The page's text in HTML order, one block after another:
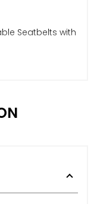
Seatbelts with